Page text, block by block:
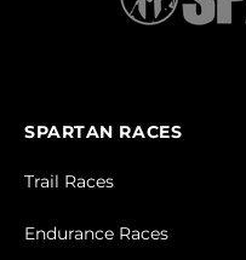
SPARTAN RACES
Trail Races
Endurance Races